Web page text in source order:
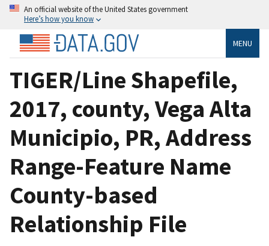
An official website of the United States government
Here’s how you know
MENU
TIGER/Line Shapefile,
2017, county, Vega Alta
Municipio, PR, Address
Range-Feature Name
County-based
Relationship File